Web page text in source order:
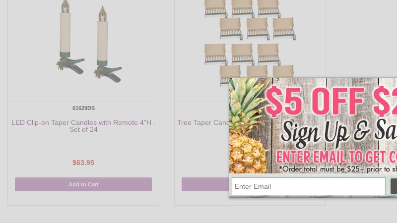
61629DS
LED Clip-on Taper Candles with Remote 4"H -
Set of 24
$63.95
Add to Cart
65440DS
Tree Taper Candle with Remote 5.5"H Plastic -
Set of 12
$40.95
Add to Cart